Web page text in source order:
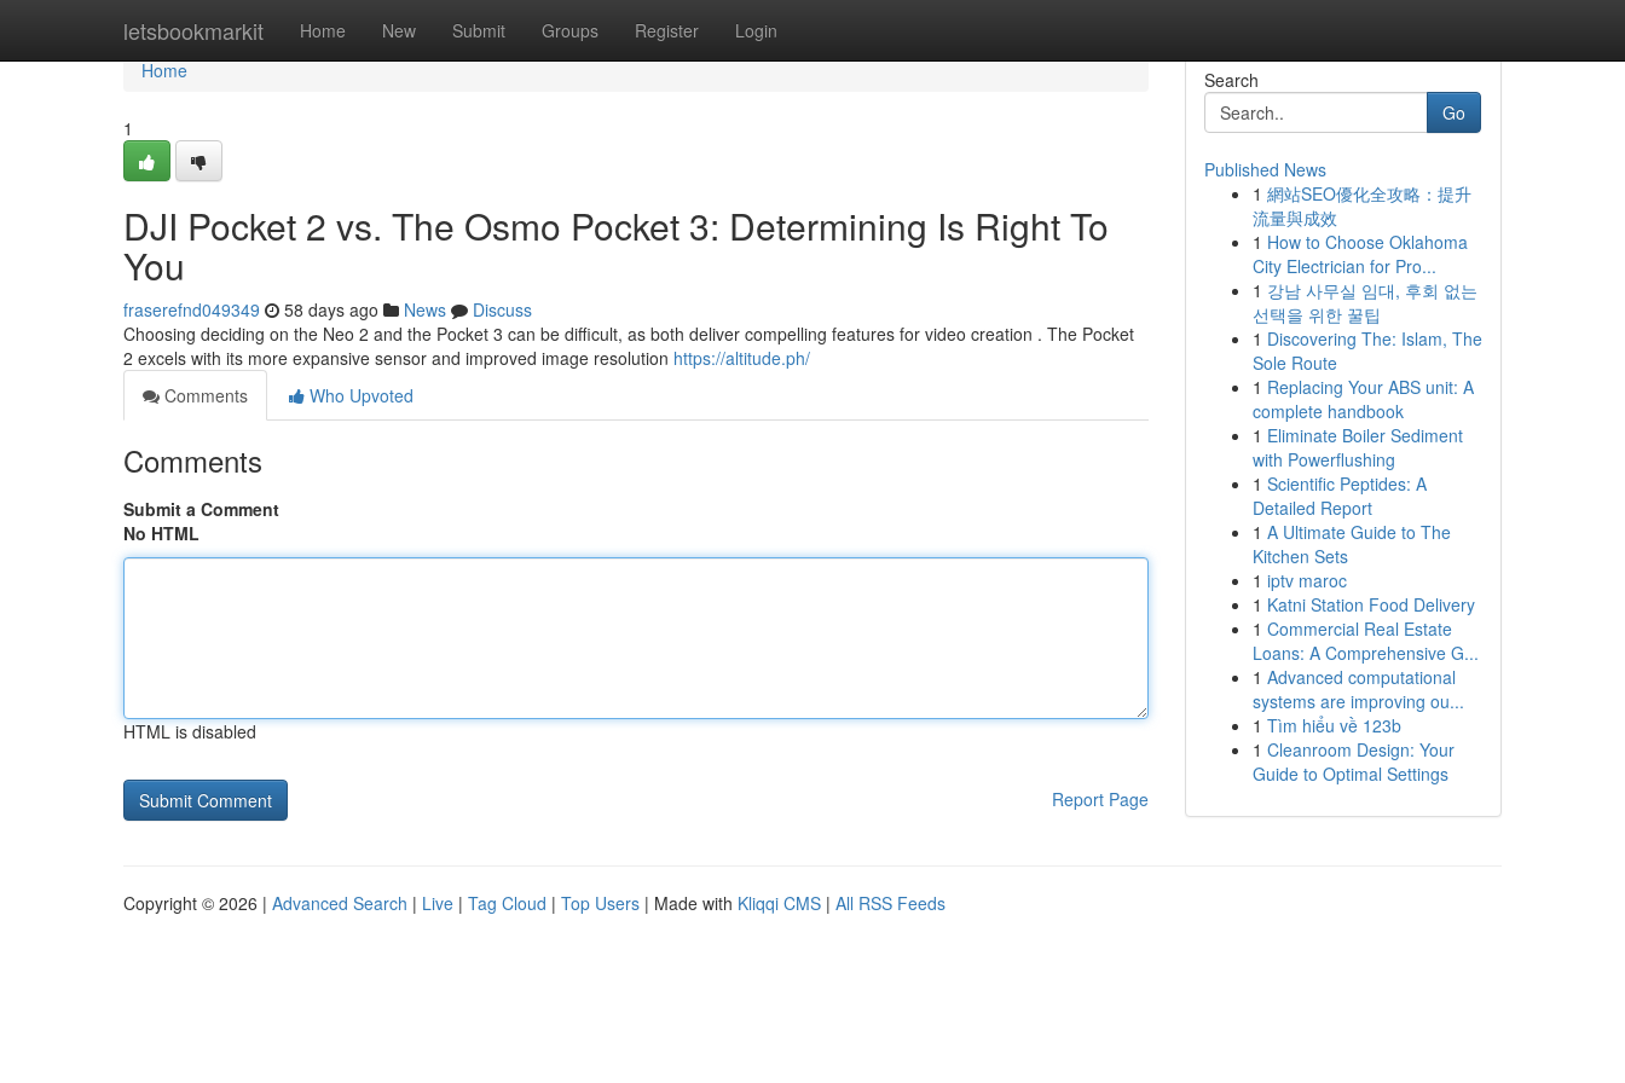
letsbookmarkit Home New Submit Groups Register Login
Home
Home
1
DJI Pocket 2 vs. The Osmo Pocket 3: Determining Is Right To
You
fraserefnd049349 58 days ago News
Discuss
Choosing deciding on the Neo 2 and the Pocket 3 can be difficult, as both deliver compelling features for video creation . The Pocket
2 excels with its more expansive sensor and improved image resolution https://altitude.ph/
Comments
Who Upvoted
Comments
Submit a Comment
No HTML
HTML is disabled
Report Page
Search
Go
Published News
1 網站SEO優化全攻略：提升
流量與成效
1 How to Choose Oklahoma
City Electrician for Pro...
1 강남 사무실 임대, 후회 없는
선택을 위한 꿀팁
1 Discovering The: Islam, The
Sole Route
1 Replacing Your ABS unit: A
complete handbook
1 Eliminate Boiler Sediment
with Powerflushing
1 Scientific Peptides: A
Detailed Report
1 A Ultimate Guide to The
Kitchen Sets
1 iptv maroc
1 Katni Station Food Delivery
1 Commercial Real Estate
Loans: A Comprehensive G...
1 Advanced computational
systems are improving ou...
1 Tìm hiểu về 123b
1 Cleanroom Design: Your
Guide to Optimal Settings
Copyright © 2026 | Advanced Search | Live | Tag Cloud | Top Users | Made with Kliqqi CMS | All RSS Feeds